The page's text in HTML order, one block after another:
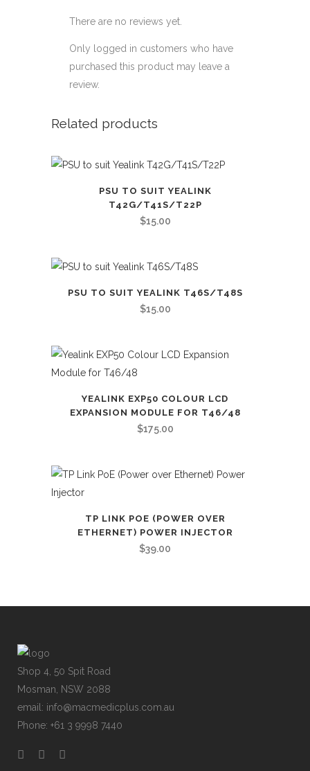
There are no reviews yet.
Only logged in customers who have
purchased this product may leave a
review.
Related products
PSU TO SUIT YEALINK
T42G/T41S/T22P
$15.00
PSU TO SUIT YEALINK T46S/T48S
$15.00
YEALINK EXP50 COLOUR LCD
EXPANSION MODULE FOR T46/48
$175.00
TP LINK POE (POWER OVER
ETHERNET) POWER INJECTOR
$39.00
Shop 4, 50 Spit Road
Mosman, NSW 2088
email: info@macmedicplus.com.au
Phone: +61 3 9998 7440